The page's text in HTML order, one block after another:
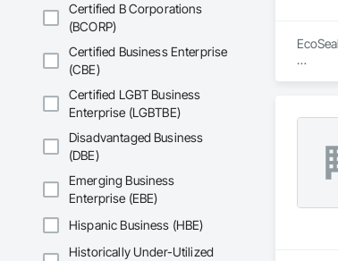
Certified B Corporations
(BCORP)
Certified Business Enterprise
(CBE)
Certified LGBT Business
Enterprise (LGBTBE)
Disadvantaged Business
(DBE)
Emerging Business
Enterprise (EBE)
Hispanic Business (HBE)
Historically Under-Utilized
What